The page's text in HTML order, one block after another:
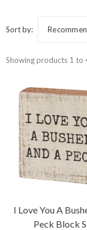
Sort by:
Showing products 1 to
I Love You A
Peck Block